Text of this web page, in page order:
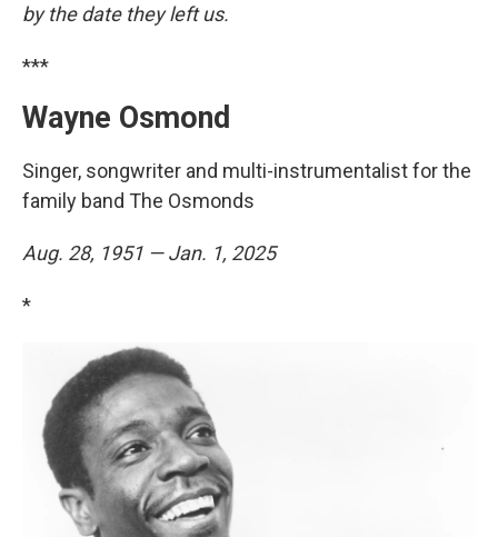
by the date they left us.
***
Wayne Osmond
Singer, songwriter and multi-instrumentalist for the
family band The Osmonds
Aug. 28, 1951 — Jan. 1, 2025
*